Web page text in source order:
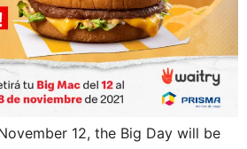
12, the Big Day will be